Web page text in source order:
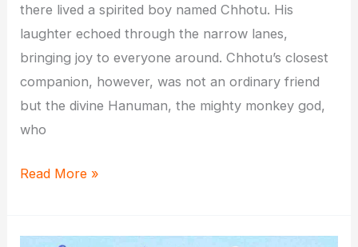
there lived a spirited boy named Chhotu. His
laughter echoed through the narrow lanes,
bringing joy to everyone around. Chhotu’s closest
companion, however, was not an ordinary friend
but the divine Hanuman, the mighty monkey god,
who
Chhotu
Read More »